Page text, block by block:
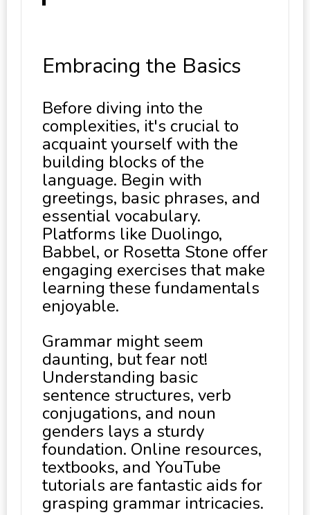
Embracing the Basics
Before diving into the
complexities, it's crucial to
acquaint yourself with the
building blocks of the
language. Begin with
greetings, basic phrases, and
essential vocabulary.
Platforms like Duolingo,
Babbel, or Rosetta Stone offer
engaging exercises that make
learning these fundamentals
enjoyable.
Grammar might seem
daunting, but fear not!
Understanding basic
sentence structures, verb
conjugations, and noun
genders lays a sturdy
foundation. Online resources,
textbooks, and YouTube
tutorials are fantastic aids for
grasping grammar intricacies.